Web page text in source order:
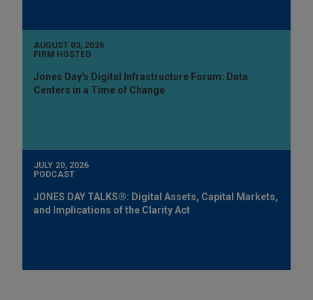
AUGUST 03, 2026
FIRM HOSTED
Jones Day's Digital Infrastructure Forum: Data
Centers in a Time of Change
JULY 20, 2026
PODCAST
JONES DAY TALKS®: Digital Assets, Capital Markets,
and Implications of the Clarity Act